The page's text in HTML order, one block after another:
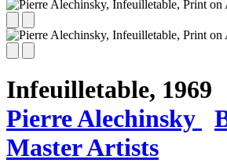
Infeuilletable, 1969
Pierre Alechinsky
Master Artists